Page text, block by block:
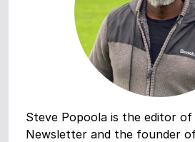
Steve Popoola is the editor of
Newsletter and the founder